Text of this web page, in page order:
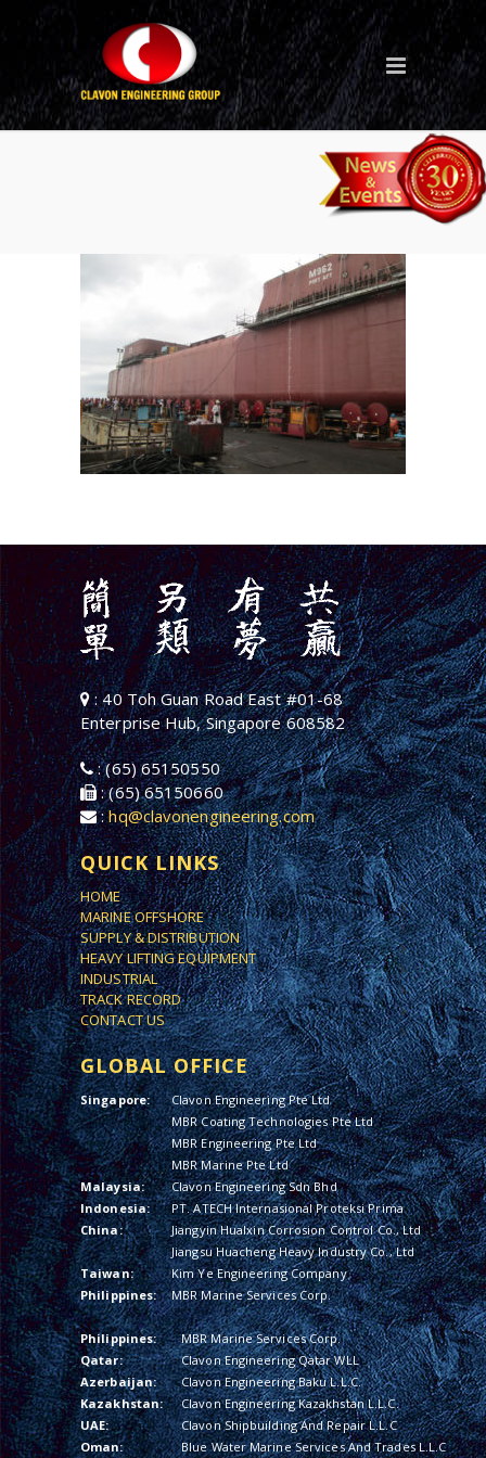
New Ship (Philippines
Batangas – M962 Semi Sub
Petrobras Frade Majuro 34)
: 40 Toh Guan Road East #01-68
Enterprise Hub, Singapore 608582
: (65) 65150550
: (65) 65150660
:hq@clavonengineering.com
QUICK LINKS
HOME
MARINE OFFSHORE
SUPPLY & DISTRIBUTION
HEAVY LIFTING EQUIPMENT
INDUSTRIAL
TRACK RECORD
CONTACT US
GLOBAL OFFICE
Singapore:
Clavon Engineering Pte Ltd
MBR Coating Technologies Pte Ltd
MBR Engineering Pte Ltd
MBR Marine Pte Ltd
Malaysia:
Clavon Engineering Sdn Bhd
Indonesia:
PT. ATECH Internasional Proteksi Prima
China:
Jiangyin Hualxin Corrosion Control Co., Ltd
Jiangsu Huacheng Heavy Industry Co., Ltd
Taiwan:
Kim Ye Engineering Company
Philippines:
MBR Marine Services Corp.
Philippines:
MBR Marine Services Corp.
Qatar:
Clavon Engineering Qatar WLL
Azerbaijan:
Clavon Engineering Baku L.L.C.
Kazakhstan:
Clavon Engineering Kazakhstan L.L.C.
UAE:
Clavon Shipbuilding And Repair L.L.C
Oman:
Blue Water Marine Services And Trades L.L.C